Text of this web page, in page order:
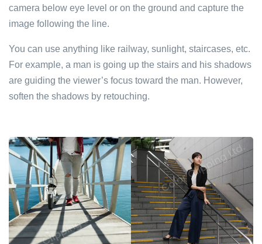
camera below eye level or on the ground and capture the
image following the line.
You can use anything like railway, sunlight, staircases, etc.
For example, a man is going up the stairs and his shadows
are guiding the viewer’s focus toward the man. However,
soften the shadows by retouching.